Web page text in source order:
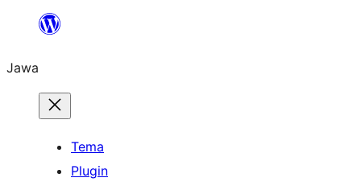
content
Jawa
Tema
Plugin